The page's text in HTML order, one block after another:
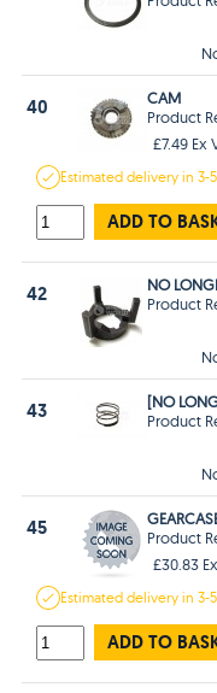
40
CAM
Product
£7.49 Ex
Estimateddelivery in3-
ADD TO
42
NO
Product
43
[NO
Product
45
Product
£30.83
Estimateddelivery in3-
ADD TO